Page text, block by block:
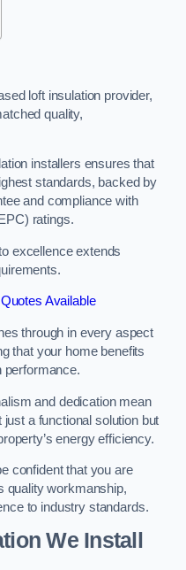
loft insulation provider,
quality,
installers ensures that
standards, backed by
and compliance with
ratings.
excellence extends
Available
through in every aspect
that your home benefits
performance.
and dedication mean
a functional solution but
energy efficiency.
confident that you are
quality workmanship,
to industry standards.
We Install